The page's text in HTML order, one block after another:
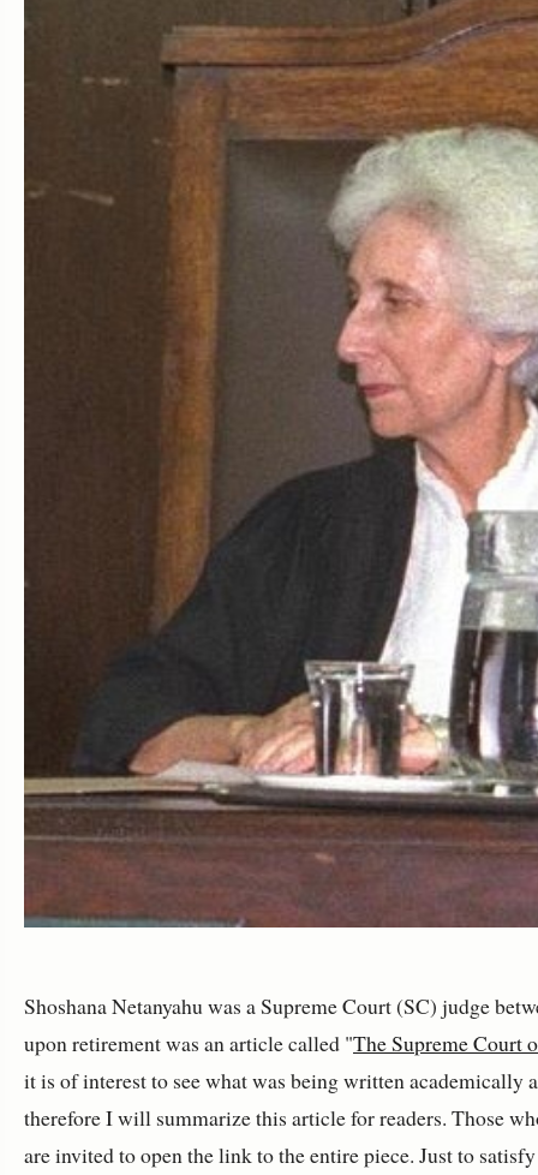
Shoshana Netanyahu was a Supreme Court (SC) judge
upon retirement was an article called "The Supreme Court
it is of interest to see what was being written academically
therefore I will summarize this article for readers. Those
are invited to open the link to the entire piece. Just to